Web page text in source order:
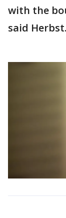
with the
said Herbst.